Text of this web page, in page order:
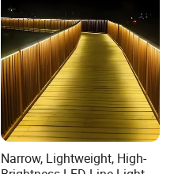
Narrow, Lightweight, High-